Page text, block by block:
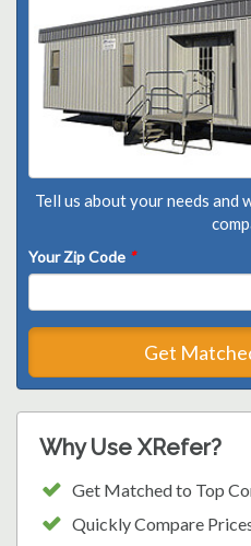
Tell us about your needs and
Your Zip Code *
Get
Why Use XRefer?
Get Matched to Top
Quickly Compare